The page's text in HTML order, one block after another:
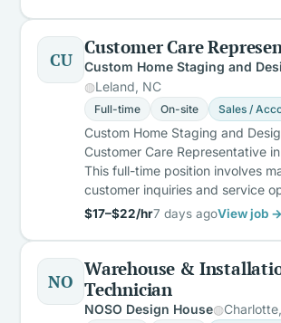
CU
Customer Care
Custom Home Staging and
Leland, NC
Full-time On-site Sales /
Custom Home Staging and
Customer Care Representative
This full-time position involves
customer inquiries and service
$17–$22/hr7 days agoView job →
NO
Warehouse &
Technician
NOSO Design House